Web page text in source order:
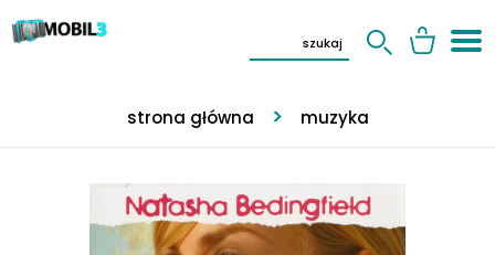
strona główna muzyka